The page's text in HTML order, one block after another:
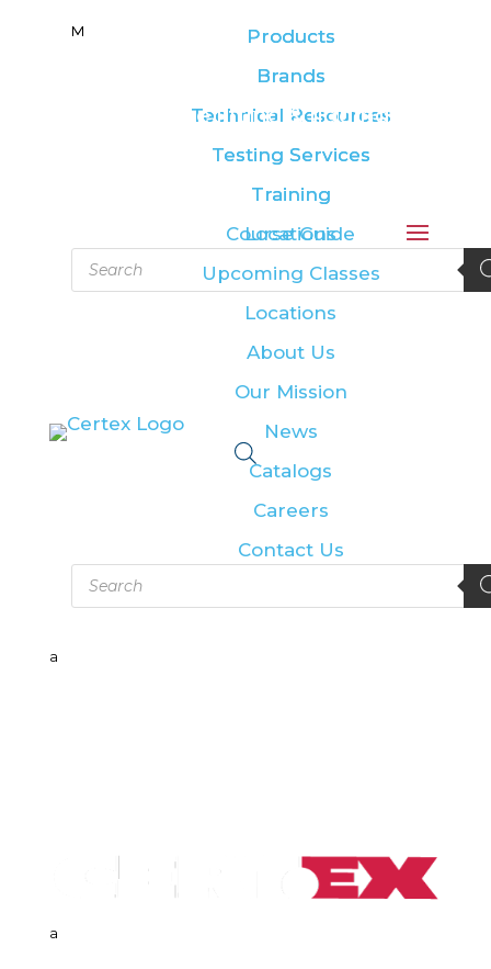
Leading the lifting & rigging
a
M
Products
Brands
Technical Resources
Testing Services
Training
Locations
Products
search
a
M
Products
Brands
Technical Resources
Testing Services
Training
Course Guide
Upcoming Classes
Locations
About Us
Our Mission
News
Catalogs
Careers
Contact Us
Products
search